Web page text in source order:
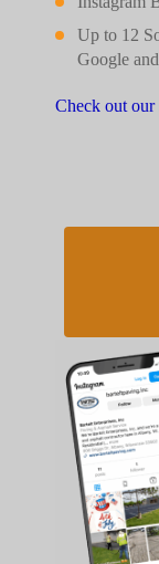
Up to 12
Google
Check out our